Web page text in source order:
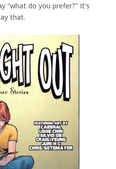
“what do you prefer?” It’s
that.